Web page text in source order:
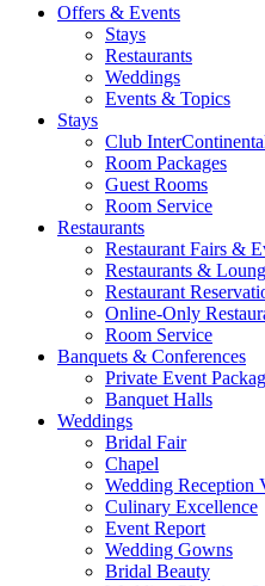
Offers & Events
Stays
Restaurants
Weddings
Events & Topics
Stays
Club
Room Packages
Guest Rooms
Room Service
Restaurants
Restaurant Fairs &
Restaurants &
Restaurant
Online-Only
Room Service
Banquets & Conferences
Private Event
Banquet Halls
Weddings
Bridal Fair
Chapel
Wedding Reception
Culinary Excellence
Event Report
Wedding Gowns
Bridal Beauty